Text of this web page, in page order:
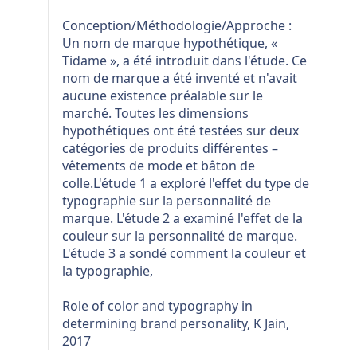
Conception/Méthodologie/Approche :
Un nom de marque hypothétique, «
Tidame », a été introduit dans l'étude. Ce
nom de marque a été inventé et n'avait
aucune existence préalable sur le
marché. Toutes les dimensions
hypothétiques ont été testées sur deux
catégories de produits différentes –
vêtements de mode et bâton de
colle.L'étude 1 a exploré l'effet du type de
typographie sur la personnalité de
marque. L'étude 2 a examiné l'effet de la
couleur sur la personnalité de marque.
L'étude 3 a sondé comment la couleur et
la typographie,
Role of color and typography in
determining brand personality, K Jain,
2017